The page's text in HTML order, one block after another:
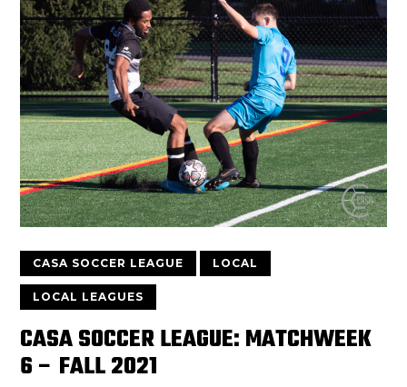
CASA SOCCER LEAGUE LOCAL
LOCAL LEAGUES
CASA SOCCER LEAGUE: MATCHWEEK
6 – FALL 2021